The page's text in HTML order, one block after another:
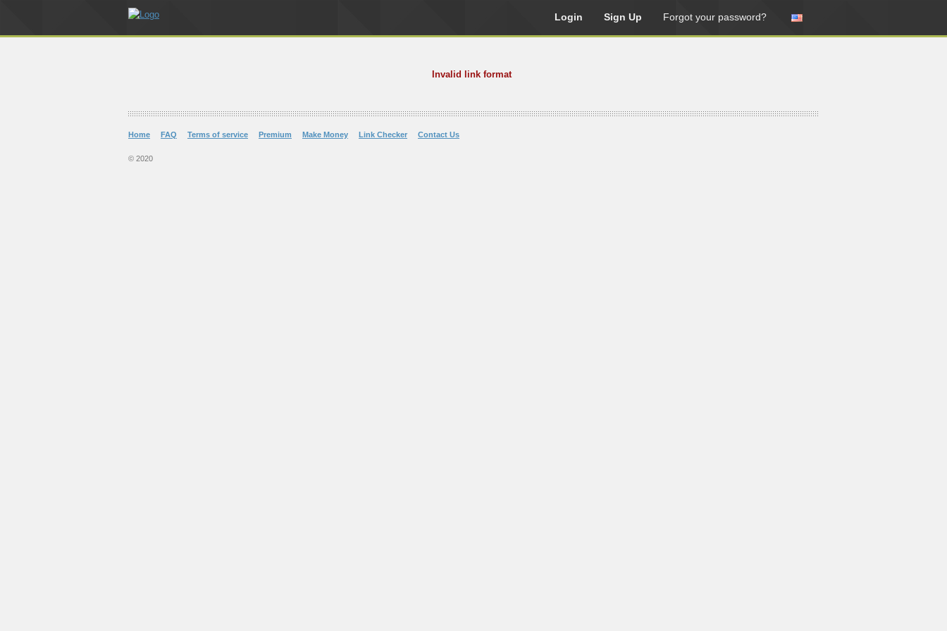
Login Sign Up Forgot your password?
Invalid link format
Home FAQ Terms of service Premium Make Money Link Checker Contact Us
© 2020